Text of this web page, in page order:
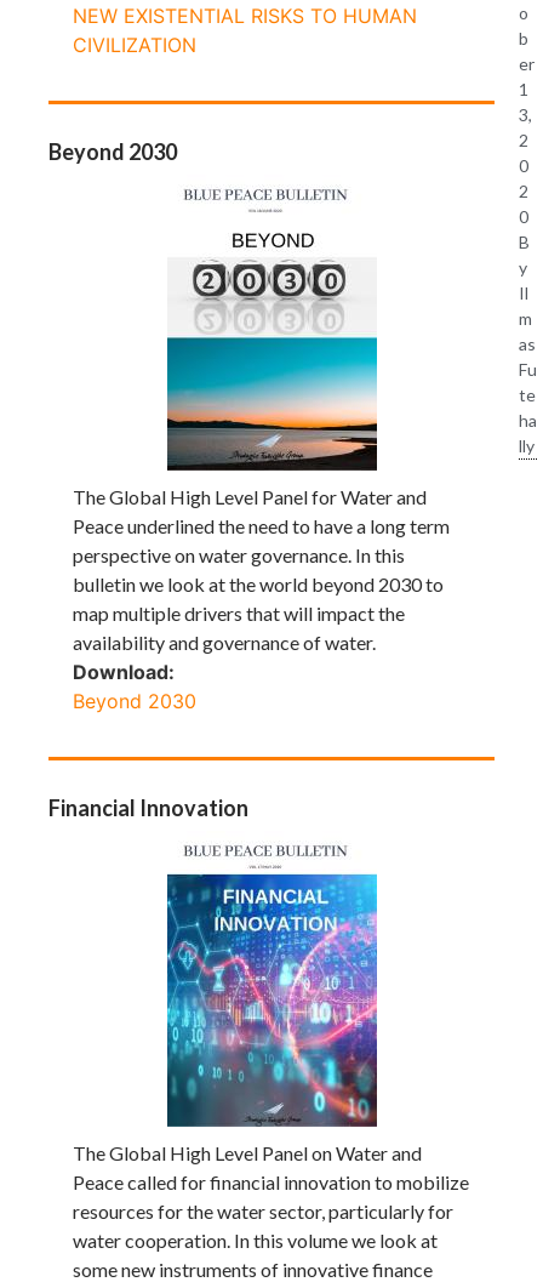
NEW EXISTENTIAL RISKS TO HUMAN
CIVILIZATION
Beyond 2030
The Global High Level Panel for Water and
Peace underlined the need to have a long term
perspective on water governance. In this
bulletin we look at the world beyond 2030 to
map multiple drivers that will impact the
availability and governance of water.
Download:
Beyond 2030
Financial Innovation
The Global High Level Panel on Water and
Peace called for financial innovation to mobilize
resources for the water sector, particularly for
water cooperation. In this volume we look at
some new instruments of innovative finance
o
b
er
1
3,
2
0
2
0
B
y
Il
m
as
Fu
te
ha
lly